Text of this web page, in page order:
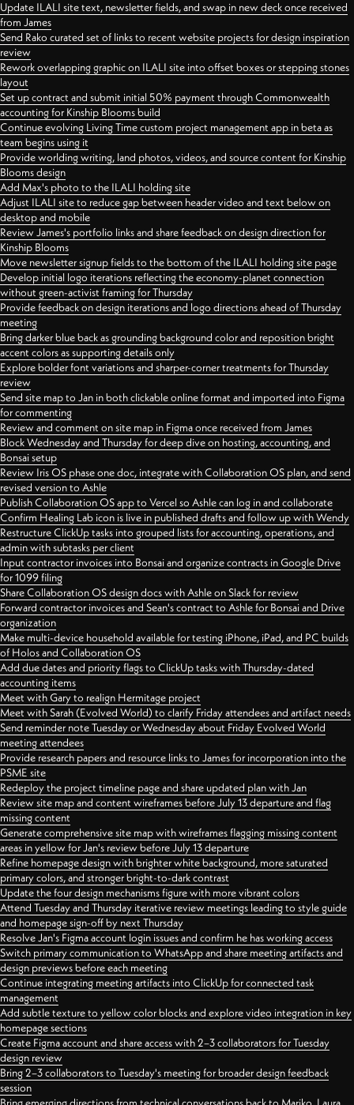
Update ILALI site text, newsletter fields, and swap in new deck once received
from James
Send Rako curated set of links to recent website projects for design inspiration
review
Rework overlapping graphic on ILALI site into offset boxes or stepping stones
layout
Set up contract and submit initial 50% payment through Commonwealth
accounting for Kinship Blooms build
Continue evolving Living Time custom project management app in beta as
team begins using it
Provide worlding writing, land photos, videos, and source content for Kinship
Blooms design
Add Max's photo to the ILALI holding site
Adjust ILALI site to reduce gap between header video and text below on
desktop and mobile
Review James's portfolio links and share feedback on design direction for
Kinship Blooms
Move newsletter signup fields to the bottom of the ILALI holding site page
Develop initial logo iterations reflecting the economy-planet connection
without green-activist framing for Thursday
Provide feedback on design iterations and logo directions ahead of Thursday
meeting
Bring darker blue back as grounding background color and reposition bright
accent colors as supporting details only
Explore bolder font variations and sharper-corner treatments for Thursday
review
Send site map to Jan in both clickable online format and imported into Figma
for commenting
Review and comment on site map in Figma once received from James
Block Wednesday and Thursday for deep dive on hosting, accounting, and
Bonsai setup
Review Iris OS phase one doc, integrate with Collaboration OS plan, and send
revised version to Ashle
Publish Collaboration OS app to Vercel so Ashle can log in and collaborate
Confirm Healing Lab icon is live in published drafts and follow up with Wendy
Restructure ClickUp tasks into grouped lists for accounting, operations, and
admin with subtasks per client
Input contractor invoices into Bonsai and organize contracts in Google Drive
for 1099 filing
Share Collaboration OS design docs with Ashle on Slack for review
Forward contractor invoices and Sean's contract to Ashle for Bonsai and Drive
organization
Make multi-device household available for testing iPhone, iPad, and PC builds
of Holos and Collaboration OS
Add due dates and priority flags to ClickUp tasks with Thursday-dated
accounting items
Meet with Gary to realign Hermitage project
Meet with Sarah (Evolved World) to clarify Friday attendees and artifact needs
Send reminder note Tuesday or Wednesday about Friday Evolved World
meeting attendees
Provide research papers and resource links to James for incorporation into the
PSME site
Redeploy the project timeline page and share updated plan with Jan
Review site map and content wireframes before July 13 departure and flag
missing content
Generate comprehensive site map with wireframes flagging missing content
areas in yellow for Jan's review before July 13 departure
Refine homepage design with brighter white background, more saturated
primary colors, and stronger bright-to-dark contrast
Update the four design mechanisms figure with more vibrant colors
Attend Tuesday and Thursday iterative review meetings leading to style guide
and homepage sign-off by next Thursday
Resolve Jan's Figma account login issues and confirm he has working access
Switch primary communication to WhatsApp and share meeting artifacts and
design previews before each meeting
Continue integrating meeting artifacts into ClickUp for connected task
management
Add subtle texture to yellow color blocks and explore video integration in key
homepage sections
Create Figma account and share access with 2–3 collaborators for Tuesday
design review
Bring 2–3 collaborators to Tuesday's meeting for broader design feedback
session